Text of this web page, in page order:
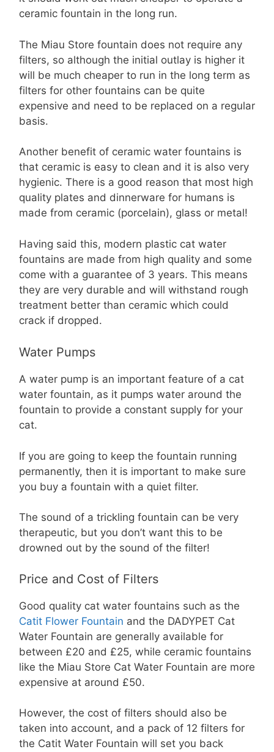
ceramic fountain in the long run.
The Miau Store fountain does not require any
filters, so although the initial outlay is higher it
will be much cheaper to run in the long term as
filters for other fountains can be quite
expensive and need to be replaced on a regular
basis.
Another benefit of ceramic water fountains is
that ceramic is easy to clean and it is also very
hygienic. There is a good reason that most high
quality plates and dinnerware for humans is
made from ceramic (porcelain), glass or metal!
Having said this, modern plastic cat water
fountains are made from high quality and some
come with a guarantee of 3 years. This means
they are very durable and will withstand rough
treatment better than ceramic which could
crack if dropped.
Water Pumps
A water pump is an important feature of a cat
water fountain, as it pumps water around the
fountain to provide a constant supply for your
cat.
If you are going to keep the fountain running
permanently, then it is important to make sure
you buy a fountain with a quiet filter.
The sound of a trickling fountain can be very
therapeutic, but you don’t want this to be
drowned out by the sound of the filter!
Price and Cost of Filters
Good quality cat water fountains such as the
Catit Flower Fountain and the DADYPET Cat
Water Fountain are generally available for
between £20 and £25, while ceramic fountains
like the Miau Store Cat Water Fountain are more
expensive at around £50.
However, the cost of filters should also be
taken into account, and a pack of 12 filters for
the Catit Water Fountain will set you back